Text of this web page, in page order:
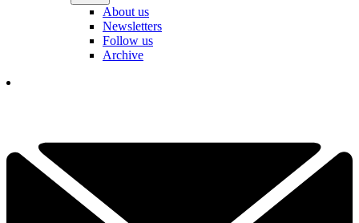
About us
Newsletters
Follow us
Archive